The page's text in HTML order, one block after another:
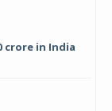
crore in India